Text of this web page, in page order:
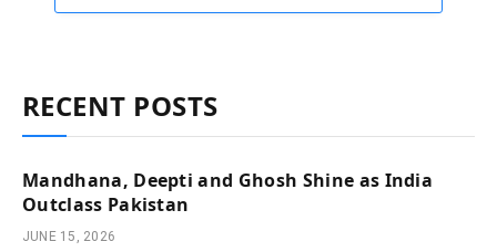
RECENT POSTS
Mandhana, Deepti and Ghosh Shine as India
Outclass Pakistan
JUNE 15, 2026